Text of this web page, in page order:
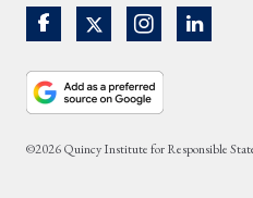
©2026 Quincy Institute for Responsible